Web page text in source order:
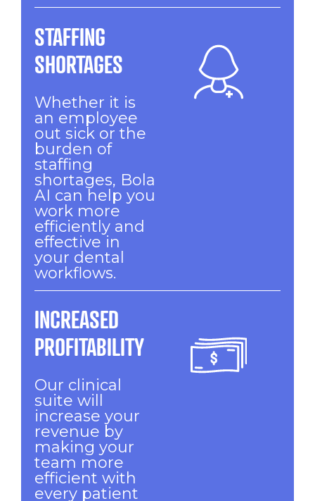
STAFFING
SHORTAGES
Whether it is
an employee
out sick or the
burden of
staffing
shortages, Bola
AI can help you
work more
efficiently and
effective in
your dental
workflows.
INCREASED
PROFITABILITY
Our clinical
suite will
increase your
revenue by
making your
team more
efficient with
every patient